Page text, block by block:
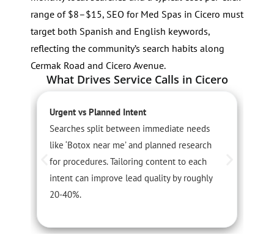
range of $8–$15, SEO for Med Spas in Cicero must
target both Spanish and English keywords,
reflecting the community’s search habits along
Cermak Road and Cicero Avenue.
What Drives Service Calls in Cicero
Urgent vs Planned Intent
Searches split between immediate needs
like ‘Botox near me’ and planned research
for procedures. Tailoring content to each
intent can improve lead quality by roughly
20-40%.